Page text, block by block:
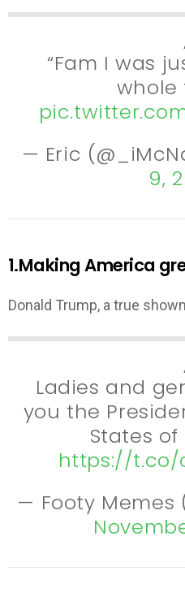
“Fam I was
whole
— Eric
9,
1.Making America
Donald Trump, a true
Ladies and
you the
States
https://t.co/
— Footy Memes